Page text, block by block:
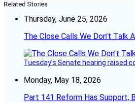
Related Stories
Thursday, June 25, 2026
The Close Calls We Don’t Talk
Tuesday’s Senate hearing
Monday, May 18, 2026
Part 141 Reform Has Support,